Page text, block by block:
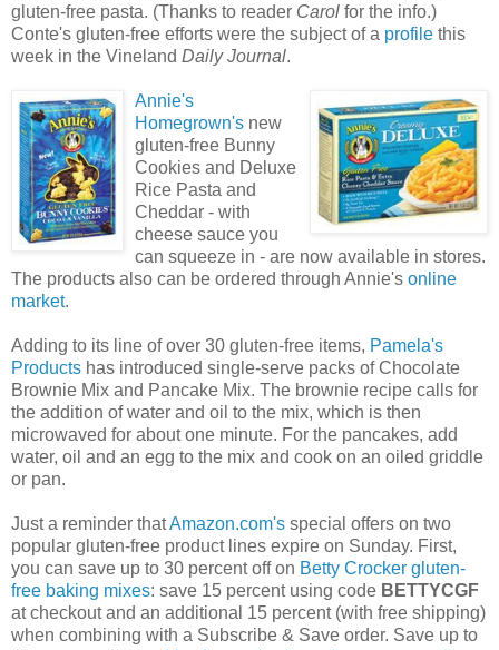
gluten-free pasta. (Thanks to reader Carol for the info.)
Conte's gluten-free efforts were the subject of a profile this
week in the Vineland Daily Journal.
Annie's
Homegrown's new
gluten-free Bunny
Cookies and Deluxe
Rice Pasta and
Cheddar - with
cheese sauce you
can squeeze in - are now available in stores.
The products also can be ordered through Annie's online
market.
Adding to its line of over 30 gluten-free items, Pamela's
Products has introduced single-serve packs of Chocolate
Brownie Mix and Pancake Mix. The brownie recipe calls for
the addition of water and oil to the mix, which is then
microwaved for about one minute. For the pancakes, add
water, oil and an egg to the mix and cook on an oiled griddle
or pan.
Just a reminder thatAmazon.com's special offers on two
popular gluten-free product lines expire on Sunday. First,
you can save up to 30 percent off on Betty Crocker gluten-
free baking mixes: save 15 percent using code BETTYCGF
at checkout and an additional 15 percent (with free shipping)
when combining with a Subscribe & Save order. Save up to